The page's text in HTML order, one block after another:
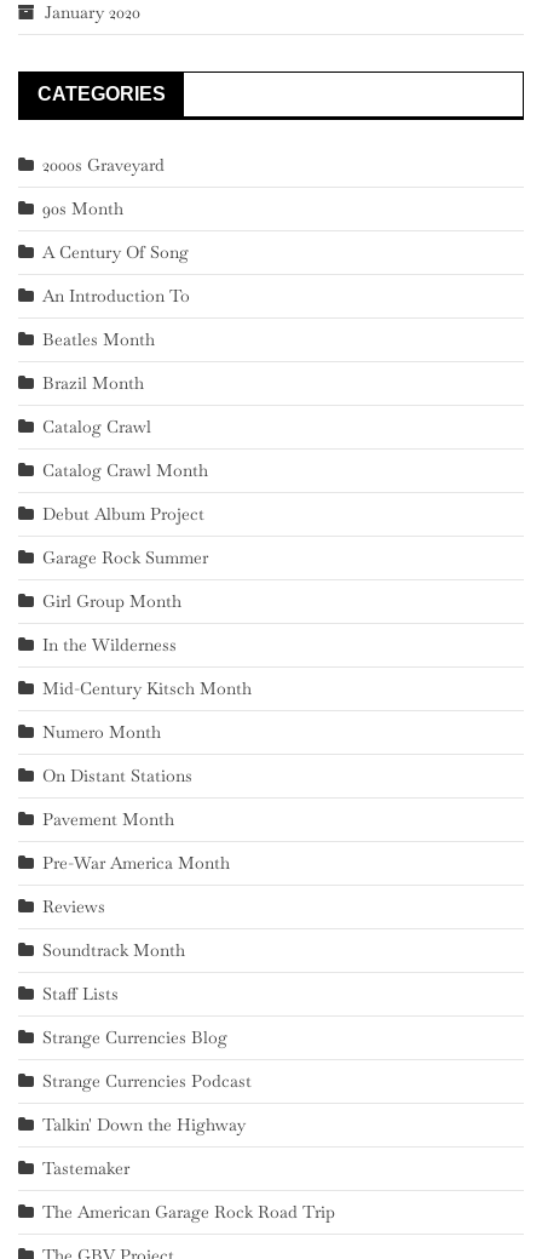
January 2020
CATEGORIES
2000s Graveyard
90s Month
A Century Of Song
An Introduction To
Beatles Month
Brazil Month
Catalog Crawl
Catalog Crawl Month
Debut Album Project
Garage Rock Summer
Girl Group Month
In the Wilderness
Mid-Century Kitsch Month
Numero Month
On Distant Stations
Pavement Month
Pre-War America Month
Reviews
Soundtrack Month
Staff Lists
Strange Currencies Blog
Strange Currencies Podcast
Talkin' Down the Highway
Tastemaker
The American Garage Rock Road Trip